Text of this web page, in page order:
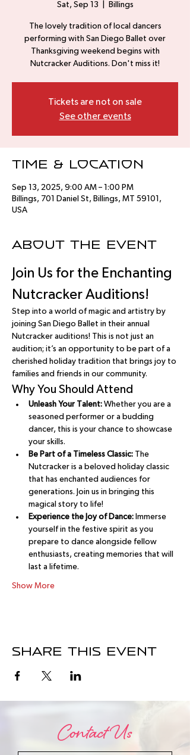
Sat, Sep 13 Billings
The lovely tradition of local dancers
performing with San Diego Ballet over
Thanksgiving weekend begins with
Nutcracker Auditions. Don't miss it!
Tickets are not on sale
See other events
Time & Location
Sep 13, 2025, 9:00 AM – 1:00 PM
Billings, 701 Daniel St, Billings, MT 59101,
USA
About the event
Join Us for the Enchanting
Nutcracker Auditions!
Step into a world of magic and artistry by
joining San Diego Ballet in their annual
Nutcracker auditions! This is not just an
audition; it’s an opportunity to be part of a
cherished holiday tradition that brings joy to
families and friends in our community.
Why You Should Attend
Unleash Your Talent: Whether you are a
seasoned performer or a budding
dancer, this is your chance to showcase
your skills.
Be Part of a Timeless Classic: The
Nutcracker is a beloved holiday classic
that has enchanted audiences for
generations. Join us in bringing this
magical story to life!
Experience the Joy of Dance: Immerse
yourself in the festive spirit as you
prepare to dance alongside fellow
enthusiasts, creating memories that will
last a lifetime.
Show More
Share this event
Contact Us